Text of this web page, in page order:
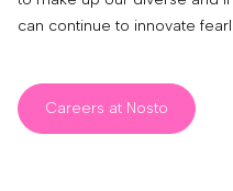
can continue to innovate
Careers at Nosto